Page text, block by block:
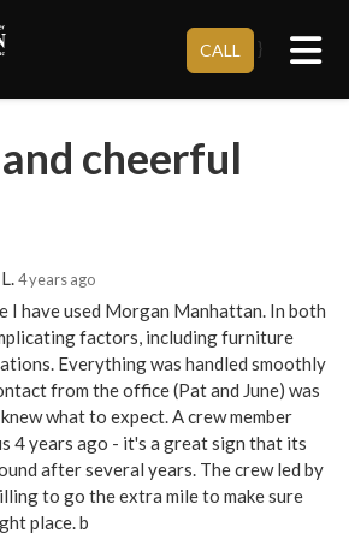
CALL }
cheerful
4 years ago
I have used Morgan Manhattan. In both
factors, including furniture
Everything was handled smoothly
from the office (Pat and June) was
what to expect. A crew member
4 years ago - it's a great sign that its
after several years. The crew led by
to go the extra mile to make sure
place. b